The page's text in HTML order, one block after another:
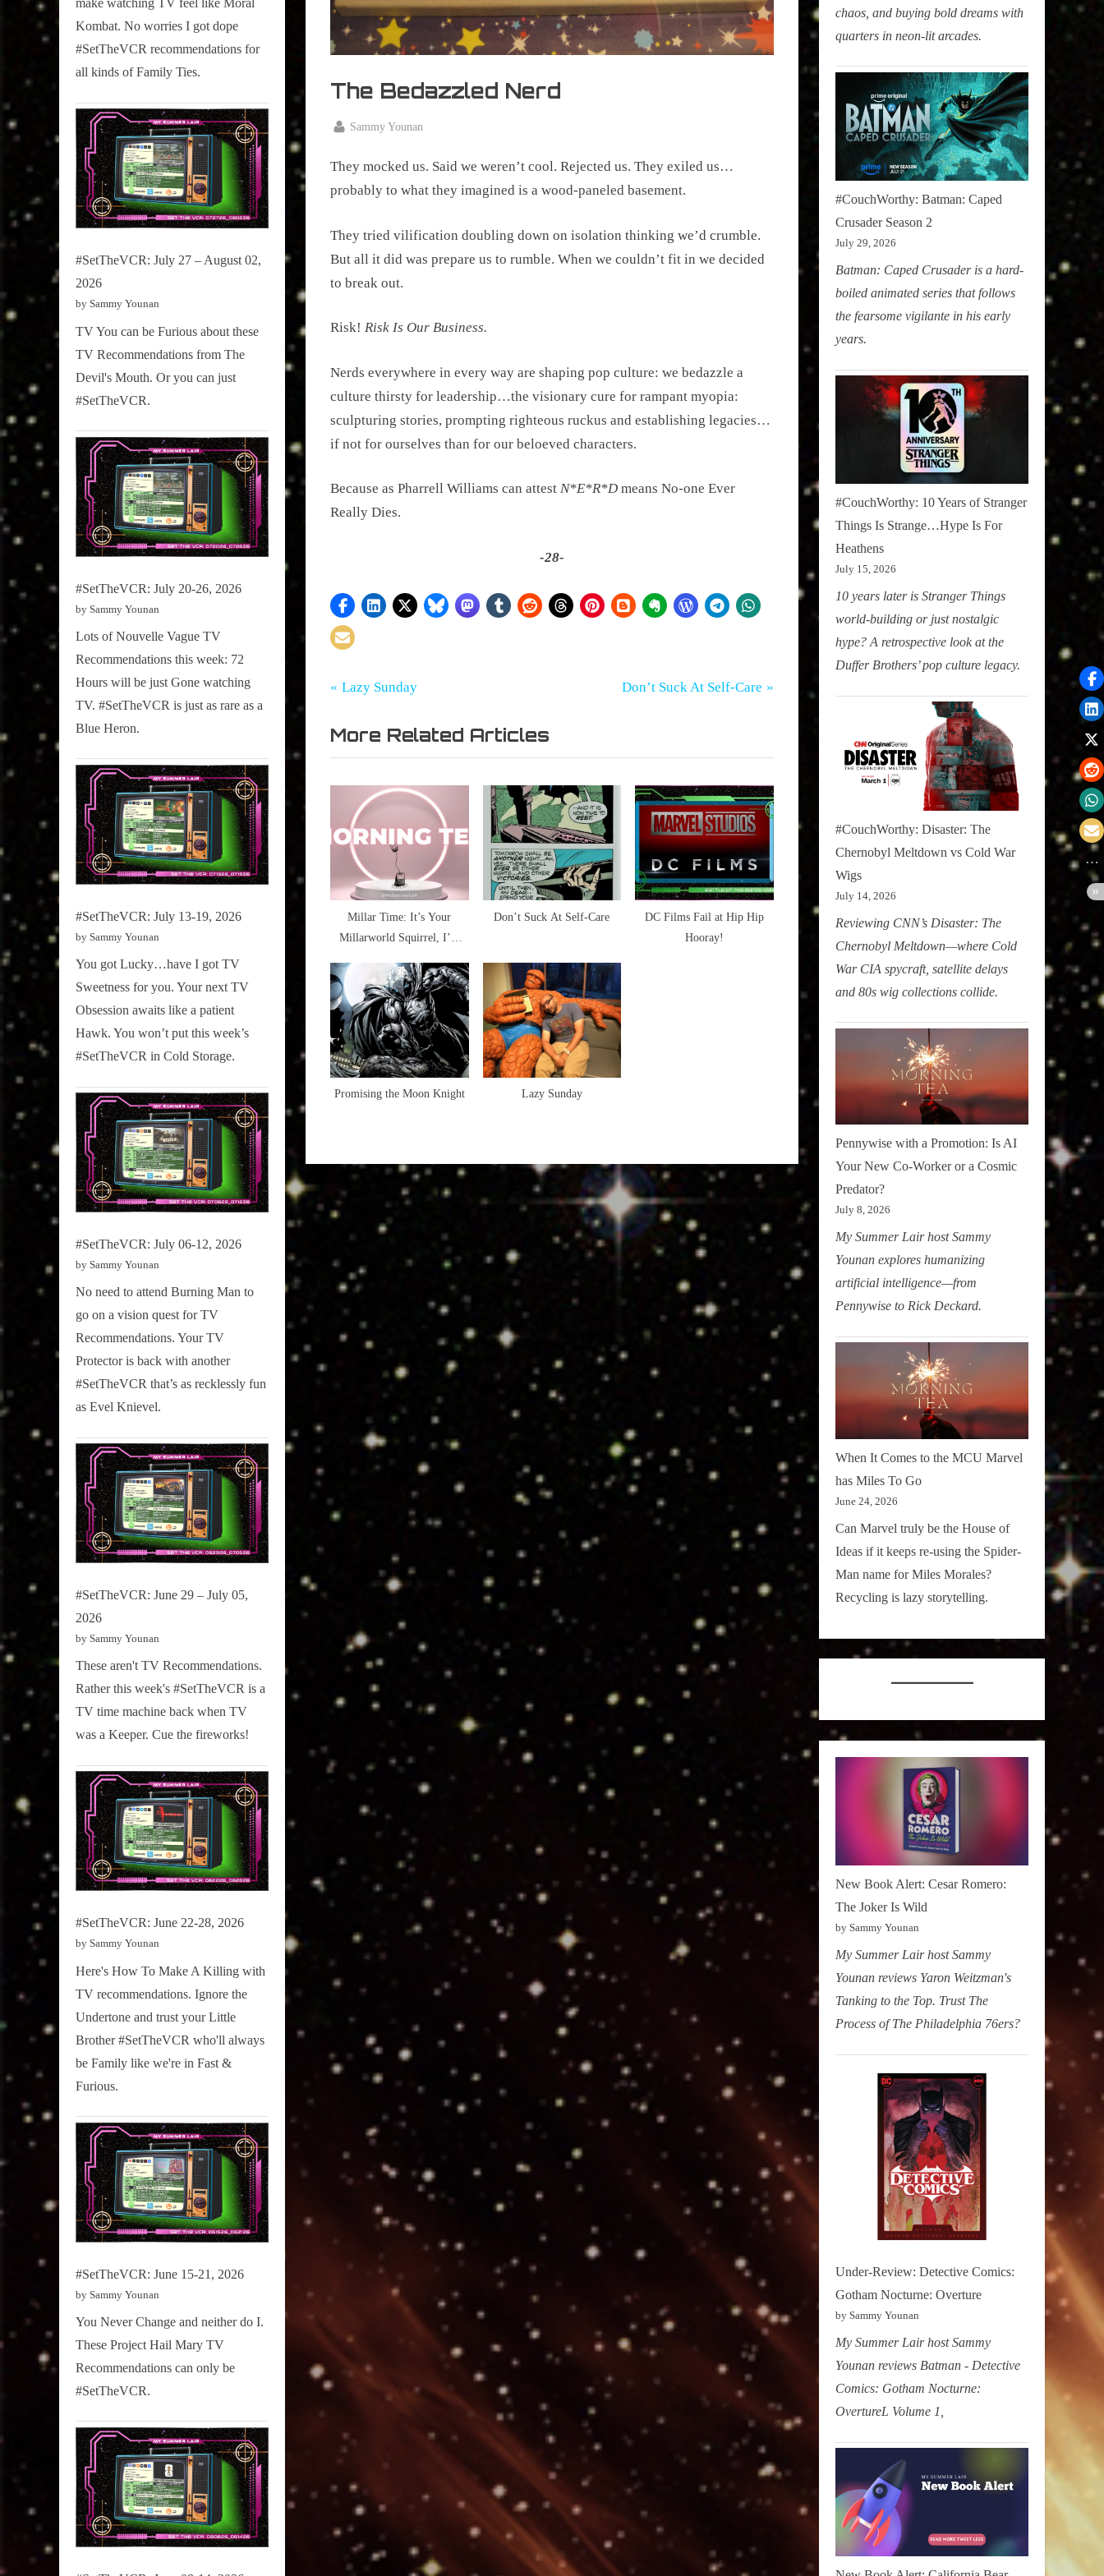
Pop
Culture.
The Bedazzled Nerd
on
7, 2018
By
Sammy Younan
They mocked us. Said we weren’t cool. Rejected us. They exiled us…
probably to what they imagined is a wood-paneled basement.
They tried vilification doubling down on isolation thinking we’d crumble.
But all it did was prepare us to rumble. When we couldn’t fit in we decided
to break out.
Risk! Risk Is Our Business.
Nerds everywhere in every way are shaping pop culture: we bedazzle a
culture thirsty for leadership…the visionary cure for rampant myopia:
sculpturing stories, prompting righteous ruckus and establishing legacies…
if not for ourselves than for our beloeved characters.
Because as Pharrell Williams can attest N*E*R*D means No-one Ever
Really Dies.
-28-
Comic
Tags:
Nerd
Pharrell
Star
Post
navigation
P
e
v
i
u
o
:
Lazy Sunday
N
t
P
Don’t Suck At Self-Care
More Related Articles
Millar Time: It’s Your
Millarworld Squirrel, I’m
Don’t Suck At Self-Care
DC Films Fail at Hip Hip
Hooray!
Promising the Moon Knight Lazy Sunday
make watching TV feel like Moral
Kombat. No worries I got dope
#SetTheVCR recommendations for
all kinds of Family Ties.
#SetTheVCR: July 27 – August 02,
2026
by Sammy Younan
TV You can be Furious about these
TV Recommendations from The
Devil's Mouth. Or you can just
#SetTheVCR.
#SetTheVCR: July 20-26, 2026
by Sammy Younan
Lots of Nouvelle Vague TV
Recommendations this week: 72
Hours will be just Gone watching
TV. #SetTheVCR is just as rare as a
Blue Heron.
#SetTheVCR: July 13-19, 2026
by Sammy Younan
You got Lucky…have I got TV
Sweetness for you. Your next TV
Obsession awaits like a patient
Hawk. You won’t put this week’s
#SetTheVCR in Cold Storage.
#SetTheVCR: July 06-12, 2026
by Sammy Younan
No need to attend Burning Man to
go on a vision quest for TV
Recommendations. Your TV
Protector is back with another
#SetTheVCR that’s as recklessly fun
as Evel Knievel.
#SetTheVCR: June 29 – July 05,
2026
by Sammy Younan
These aren't TV Recommendations.
Rather this week's #SetTheVCR is a
TV time machine back when TV
was a Keeper. Cue the fireworks!
#SetTheVCR: June 22-28, 2026
by Sammy Younan
Here's How To Make A Killing with
TV recommendations. Ignore the
Undertone and trust your Little
Brother #SetTheVCR who'll always
be Family like we're in Fast &
Furious.
#SetTheVCR: June 15-21, 2026
by Sammy Younan
You Never Change and neither do I.
These Project Hail Mary TV
Recommendations can only be
#SetTheVCR.
chaos, and buying bold dreams with
quarters in neon-lit arcades.
#CouchWorthy: Batman: Caped
Crusader Season 2
July 29, 2026
Batman: Caped Crusader is a hard-
boiled animated series that follows
the fearsome vigilante in his early
years.
#CouchWorthy: 10 Years of Stranger
Things Is Strange…Hype Is For
Heathens
July 15, 2026
10 years later is Stranger Things
world-building or just nostalgic
hype? A retrospective look at the
Duffer Brothers’ pop culture legacy.
#CouchWorthy: Disaster: The
Chernobyl Meltdown vs Cold War
Wigs
July 14, 2026
Reviewing CNN’s Disaster: The
Chernobyl Meltdown—where Cold
War CIA spycraft, satellite delays
and 80s wig collections collide.
Pennywise with a Promotion: Is AI
Your New Co-Worker or a Cosmic
Predator?
July 8, 2026
My Summer Lair host Sammy
Younan explores humanizing
artificial intelligence—from
Pennywise to Rick Deckard.
When It Comes to the MCU Marvel
has Miles To Go
June 24, 2026
Can Marvel truly be the House of
Ideas if it keeps re-using the Spider-
Man name for Miles Morales?
Recycling is lazy storytelling.
New Book Alert: Cesar Romero:
The Joker Is Wild
by Sammy Younan
My Summer Lair host Sammy
Younan reviews Yaron Weitzman's
Tanking to the Top. Trust The
Process of The Philadelphia 76ers?
Under-Review: Detective Comics:
Gotham Nocturne: Overture
by Sammy Younan
My Summer Lair host Sammy
Younan reviews Batman - Detective
Comics: Gotham Nocturne:
OvertureL Volume 1,